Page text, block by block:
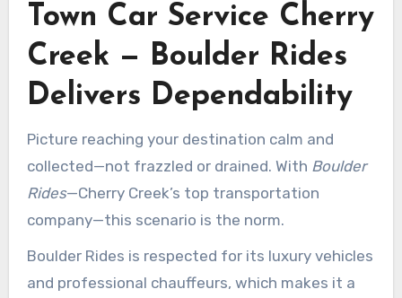
Town Car Service Cherry
Creek — Boulder Rides
Delivers Dependability
Picture reaching your destination calm and
collected—not frazzled or drained. With Boulder
Rides—Cherry Creek’s top transportation
company—this scenario is the norm.
Boulder Rides is respected for its luxury vehicles
and professional chauffeurs, which makes it a